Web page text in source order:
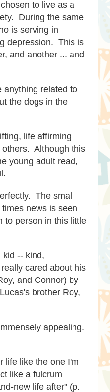
to live as a
During the same
is serving in
depression. This is
and another ... and
anything related to
the dogs in the
life affirming
others. Although this
young adult read,
The small
news is seen
to person in this little
kid -- kind,
cared about his
and Connor) by
brother Roy,
appealing.
life like the one I'm
like a fulcrum
new life after" (p.